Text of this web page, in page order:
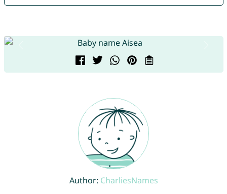
Author: CharliesNames